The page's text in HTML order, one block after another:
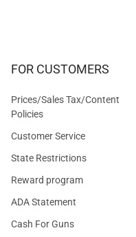
FOR CUSTOMERS
Prices/Sales Tax/Content
Policies
Customer Service
State Restrictions
Reward program
ADA Statement
Cash For Guns